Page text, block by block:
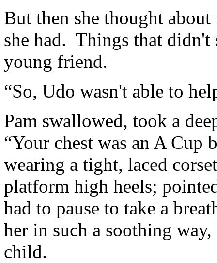
But then she thought
she had. Things that
young friend.
“So, Udo wasn't able to
Pam swallowed, took a
“Your chest was an A
wearing a tight, laced
platform high heels;
had to pause to take a
her in such a soothing
child.